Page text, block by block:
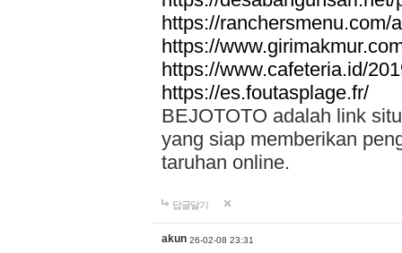
https://ranchersmenu.com/
https://
https://www.cafeteria.id/
https://es.foutasplage.fr/
BEJOTOTO adalah link
yang siap memberikan
taruhan online.
답글달기
akun 26-02-08 23:31